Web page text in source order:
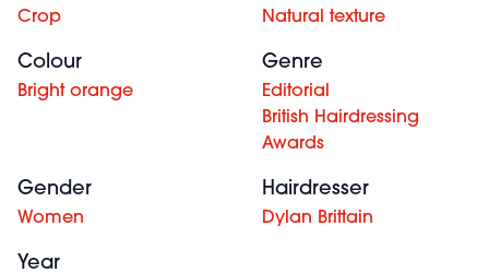
Crop Natural texture
Colour
Bright orange
Genre
Editorial
British Hairdressing
Awards
Gender
Women
Hairdresser
Dylan Brittain
Year